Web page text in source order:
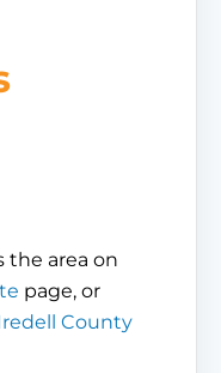
the area on
page, or
County